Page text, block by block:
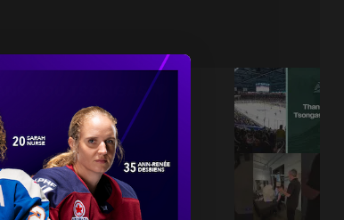
YOU TSONGAS 💚
2026 1:00
DAY BTS 🎥
2026|0:54